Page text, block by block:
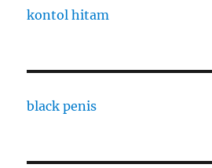
kontol hitam
black penis